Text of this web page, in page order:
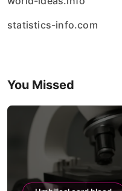
statistics-info.com
You Missed